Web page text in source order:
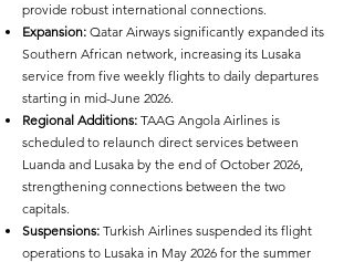
provide robust international connections.
Expansion: Qatar Airways significantly expanded its
Southern African network, increasing its Lusaka
service from five weekly flights to daily departures
starting in mid-June 2026.
Regional Additions: TAAG Angola Airlines is
scheduled to relaunch direct services between
Luanda and Lusaka by the end of October 2026,
strengthening connections between the two
capitals.
Suspensions: Turkish Airlines suspended its flight
operations to Lusaka in May 2026 for the summer